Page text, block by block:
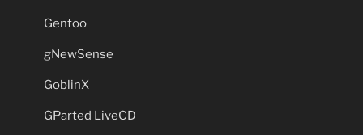
Gentoo
gNewSense
GoblinX
GParted LiveCD